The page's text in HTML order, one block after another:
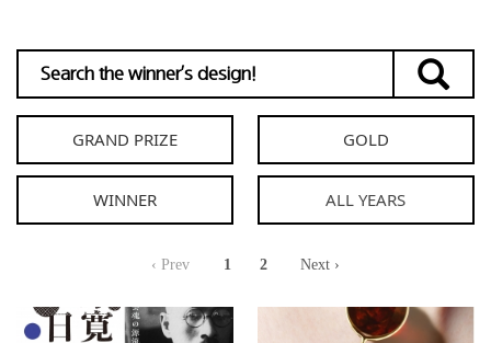
GRAND PRIZE GOLD
WINNER
‹ Prev 1 2 Next ›